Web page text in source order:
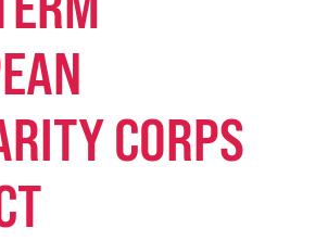
CORPS